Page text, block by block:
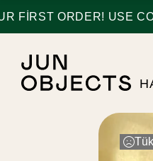
ORDER! USE